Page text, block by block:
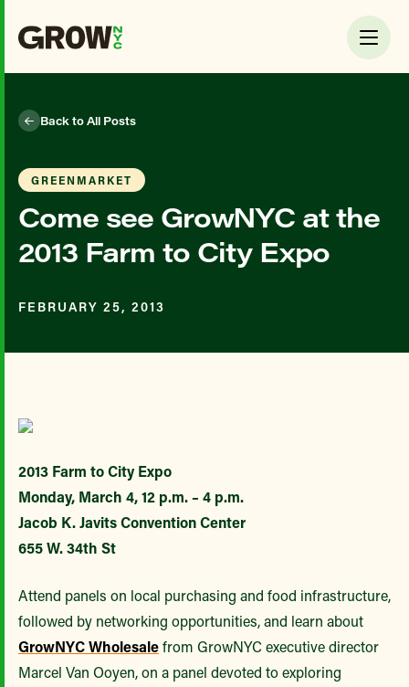
Back to All Posts
GREENMARKET
Come see GrowNYC at the
2013 Farm to City Expo
FEBRUARY 25, 2013
2013 Farm to City Expo
Monday, March 4, 12 p.m. – 4 p.m.
Jacob K. Javits Convention Center
655 W. 34th St
Attend panels on local purchasing and food infrastructure,
followed by networking opportunities, and learn about
GrowNYC Wholesalefrom GrowNYC executive director
Marcel Van Ooyen, on a panel devoted to exploring